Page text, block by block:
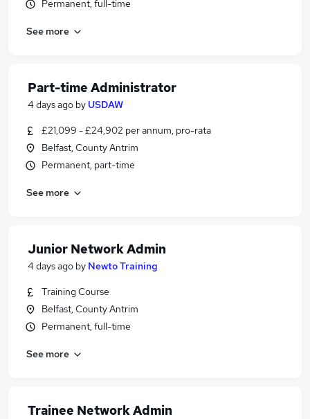
Permanent, full-time
See more
Part-time Administrator
4 days ago by USDAW
£21,099 - £24,902 per annum, pro-rata
Belfast, County Antrim
Permanent, part-time
See more
Junior Network Admin
4 days ago by Newto Training
Training Course
Belfast, County Antrim
Permanent, full-time
See more
Trainee Network Admin